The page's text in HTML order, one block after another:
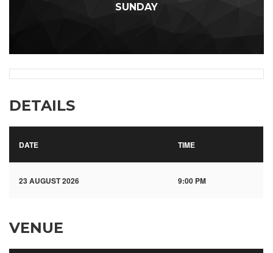
SUNDAY
DETAILS
DATE TIME
23 AUGUST 2026 9:00 PM
VENUE